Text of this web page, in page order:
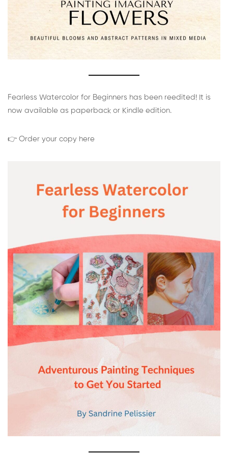
Fearless Watercolor for Beginners has been reedited! It is
now available as paperback or Kindle edition.
👉 Order your copy here